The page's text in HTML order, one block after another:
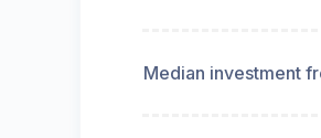
Median investment